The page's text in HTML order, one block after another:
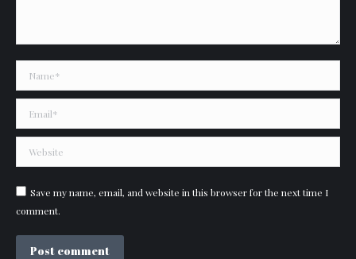
Email *
Website
Save my name, email, and website in this browser for the next time I
comment.
Post comment